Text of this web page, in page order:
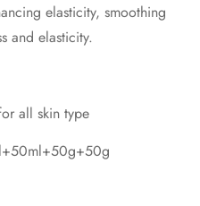
elasticity, smoothing
and elasticity.
all skin type